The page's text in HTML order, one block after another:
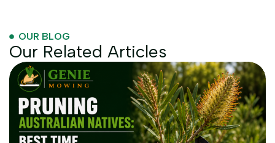
OUR BLOG
Our Related Articles